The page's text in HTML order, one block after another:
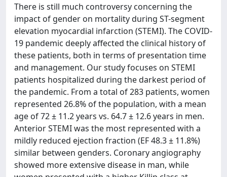
There is still much controversy concerning the
impact of gender on mortality during ST-segment
elevation myocardial infarction (STEMI). The COVID-
19 pandemic deeply affected the clinical history of
these patients, both in terms of presentation time
and management. Our study focuses on STEMI
patients hospitalized during the darkest period of
the pandemic. From a total of 283 patients, women
represented 26.8% of the population, with a mean
age of 72 ± 11.2 years vs. 64.7 ± 12.6 years in men.
Anterior STEMI was the most represented with a
mildly reduced ejection fraction (EF 48.3 ± 11.8%)
similar between genders. Coronary angiography
showed more extensive disease in man, while